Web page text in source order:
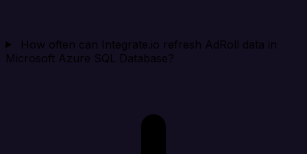
How often can Integrate.io refresh AdRoll data in
Microsoft Azure SQL Database?